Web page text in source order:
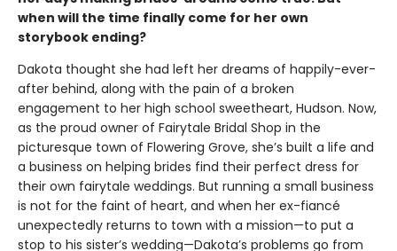
when will the time finally come for her own
storybook ending?
Dakota thought she had left her dreams of happily-ever-
after behind, along with the pain of a broken
engagement to her high school sweetheart, Hudson. Now,
as the proud owner of Fairytale Bridal Shop in the
picturesque town of Flowering Grove, she’s built a life and
a business on helping brides find their perfect dress for
their own fairytale weddings. But running a small business
is not for the faint of heart, and when her ex-fiancé
unexpectedly returns to town with a mission—to put a
stop to his sister’s wedding—Dakota’s problems go from